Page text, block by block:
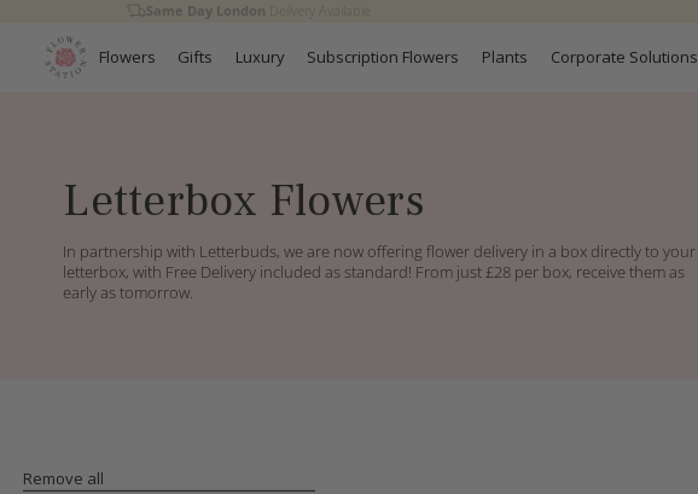
content
Same Day London
Flowers Gifts Luxury Subscription Flowers Plants Corporate Solutions
C
l
e
c
Letterbox Flowers
In partnership with Letterbuds, we are now offering flower delivery in a box directly to your
letterbox, with Free Delivery included as standard! From just £28 per box, receive them as
early as tomorrow.
Remove all